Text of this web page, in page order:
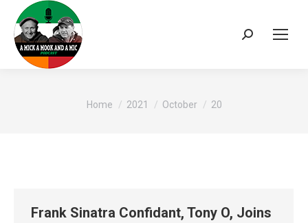
Search:
You are here:
Home 2021 October 20
Frank Sinatra Confidant, Tony O, Joins